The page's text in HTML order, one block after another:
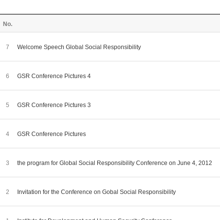
No.
7 Welcome Speech Global Social Responsibility
6 GSR Conference Pictures 4
5 GSR Conference Pictures 3
4 GSR Conference Pictures
3 the program for Global Social Responsibility Conference on June 4, 2012
2 Invitation for the Conference on Gobal Social Responsibility